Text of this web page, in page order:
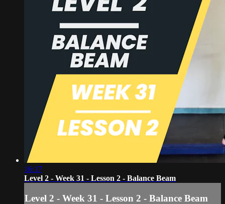
16:17
Level 2 - Week 31 - Lesson 2 - Balance Beam
Level 2 - Week 31 - Lesson 2 - Balance Beam